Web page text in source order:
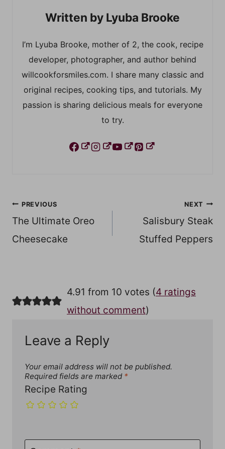
Lyuba Brooke
I’m Lyuba Brooke, mother of 2, the cook, recipe
developer, photographer, and author behind
willcookforsmiles.com. I share many classic and
original recipes, cooking tips, and tutorials. My
passion is sharing delicious meals for everyone
to try.
Post
navigation
PREVIOUS
The Ultimate Oreo
Cheesecake
NEXT
Salisbury Steak
Stuffed Peppers
4.91 from 10 votes (4 ratings
without comment)
Leave a Reply
Your email address will not be published.
Required fields are marked *
Recipe Rating